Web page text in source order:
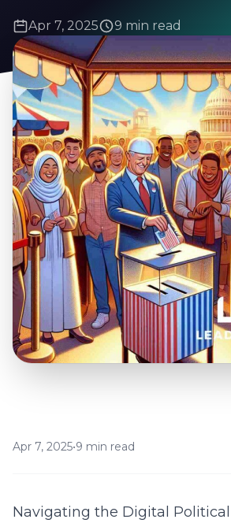
Apr 7, 2025 9 min read
Apr 7, 2025•9 min read
Navigating the Digital